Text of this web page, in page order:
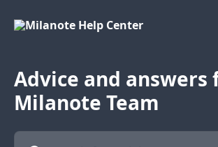
Advice and answers
Milanote Team
Search for articles...